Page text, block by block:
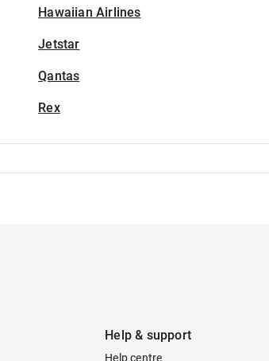
Hawaiian Airlines
Jetstar
Qantas
Rex
Help & support
Help centre